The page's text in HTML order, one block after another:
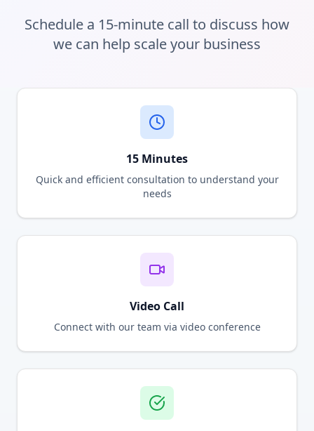
Schedule a 15-minute call to discuss how
we can help scale your business
15 Minutes
Quick and efficient consultation to understand your
needs
Video Call
Connect with our team via video conference